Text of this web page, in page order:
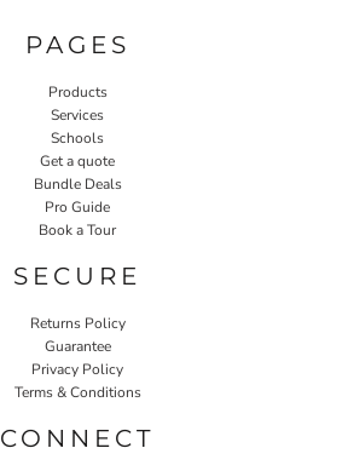
PAGES
Products
Services
Schools
Get a quote
Bundle Deals
Pro Guide
Book a Tour
SECURE
Returns Policy
Guarantee
Privacy Policy
Terms & Conditions
CONNECT